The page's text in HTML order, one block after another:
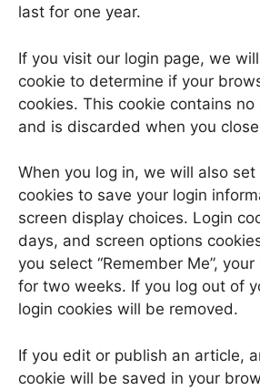
last for one year.
If you visit our login page, we
cookie to determine if your
cookies. This cookie contains
and is discarded when you
When you log in, we will also set
cookies to save your login
screen display choices. Login
days, and screen options
you select “Remember Me”,
for two weeks. If you log out of
login cookies will be removed.
If you edit or publish an article,
cookie will be saved in your